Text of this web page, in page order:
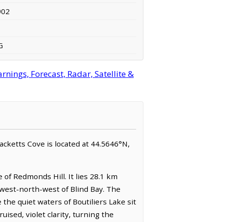
Forecast, Radar, Satellite &
Cove is located at 44.5646°N,
Redmonds Hill. It lies 28.1 km
north-west of Blind Bay. The
quiet waters of Boutiliers Lake sit
violet clarity, turning the